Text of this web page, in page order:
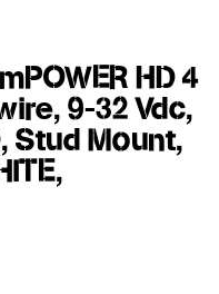
HD 4
9-32 Vdc,
Stud Mount,